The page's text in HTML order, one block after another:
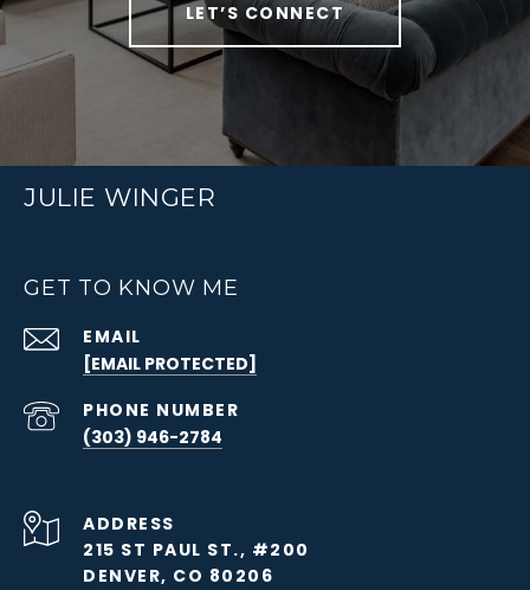
LET’S CONNECT
JULIE WINGER
GET TO KNOW ME
EMAIL
[EMAIL PROTECTED]
PHONE NUMBER
(303) 946-2784
ADDRESS
215 ST PAUL ST., #200
DENVER, CO 80206